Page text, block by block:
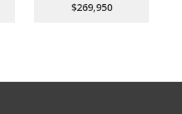
$269,950